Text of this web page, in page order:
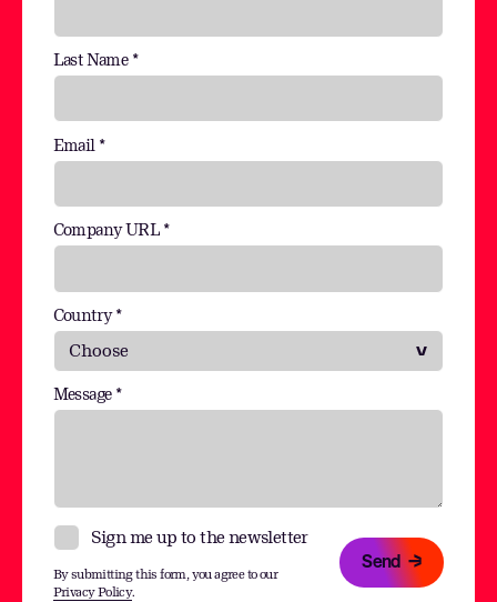
Last Name *
Email *
Company URL *
Country *
Message *
Sign me up to the newsletter
By submitting this form, you agree to our
Privacy Policy.
Send